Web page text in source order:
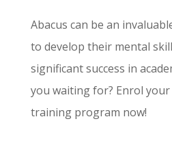
Abacus can be an
to develop their mental
significant success in
you waiting for? Enrol
training program now!
franchise*